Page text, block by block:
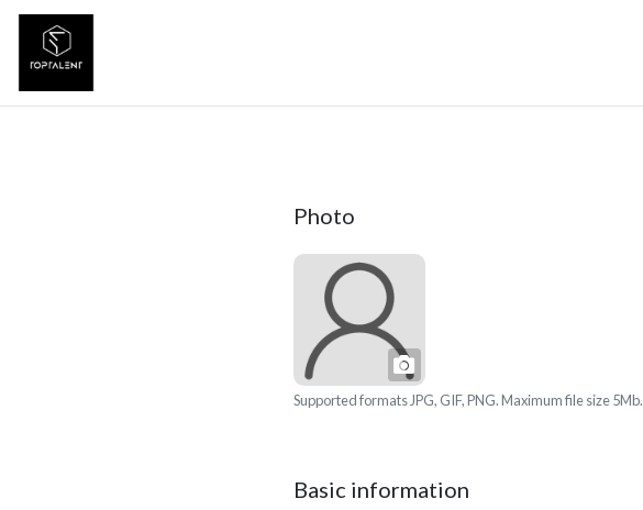
Photo
Photo
Supported formats JPG, GIF, PNG. Maximum file size 5Mb.
Basic information